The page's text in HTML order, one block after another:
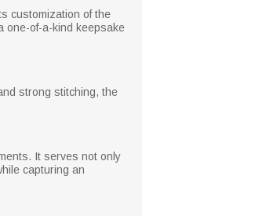
customization of the
one-of-a-kind keepsake
strong stitching, the
It serves not only
capturing an